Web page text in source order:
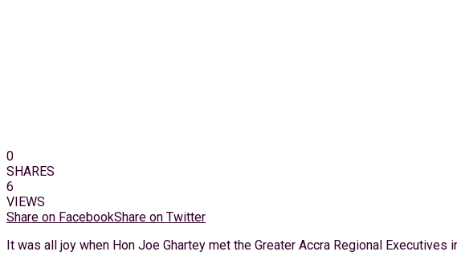
0
SHARES
6
VIEWS
Share on FacebookShare on Twitter
It was all joy when Hon Joe Ghartey met the Greater Accra Regional Executives